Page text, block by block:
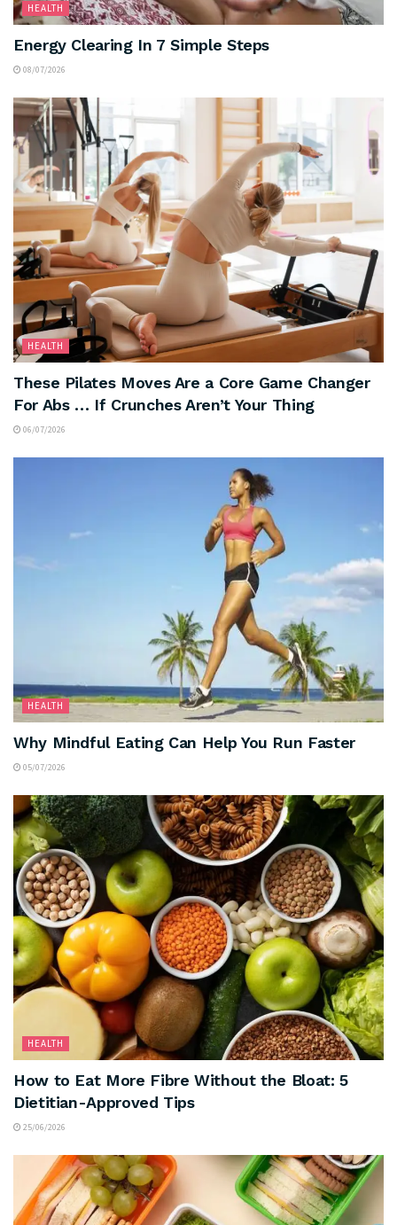
HEALTH
Energy Clearing In 7 Simple Steps
08/07/2026
HEALTH
These Pilates Moves Are a Core Game Changer
For Abs … If Crunches Aren’t Your Thing
06/07/2026
HEALTH
Why Mindful Eating Can Help You Run Faster
05/07/2026
HEALTH
How to Eat More Fibre Without the Bloat: 5
Dietitian-Approved Tips
25/06/2026